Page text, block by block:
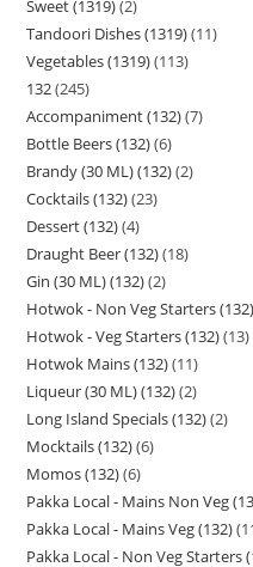
Sweet (1319) 2
Tandoori Dishes (1319) 11
Vegetables (1319) 113
132 245
Accompaniment (132) 7
Bottle Beers (132) 6
Brandy (30 ML) (132) 2
Cocktails (132) 23
Dessert (132) 4
Draught Beer (132) 18
Gin (30 ML) (132) 2
Hotwok - Non Veg Starters
Hotwok - Veg Starters (132) 13
Hotwok Mains (132) 11
Liqueur (30 ML) (132) 2
Long Island Specials (132) 2
Mocktails (132) 6
Momos (132) 6
Pakka Local - Mains Non Veg
Pakka Local - Mains Veg (132)
Pakka Local - Non Veg Starters